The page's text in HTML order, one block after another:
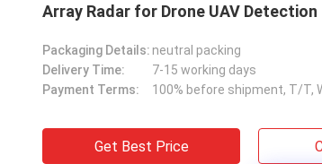
Array Radar for Drone UAV Detection
Packaging Details: neutral packing
Delivery Time:
7-15 working days
Payment Terms:
100% before shipment, T/T,
Get Best Price